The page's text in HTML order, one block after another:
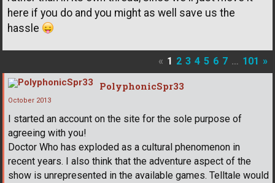
here if you do and you might as well save us the
hassle
« 1 2 3 4 5 6 7 … 101 »
PolyphonicSpr33
October 2013
I started an account on the site for the sole purpose of
agreeing with you!
Doctor Who has exploded as a cultural phenomenon in
recent years. I also think that the adventure aspect of the
show is unrepresented in the available games. Telltale would